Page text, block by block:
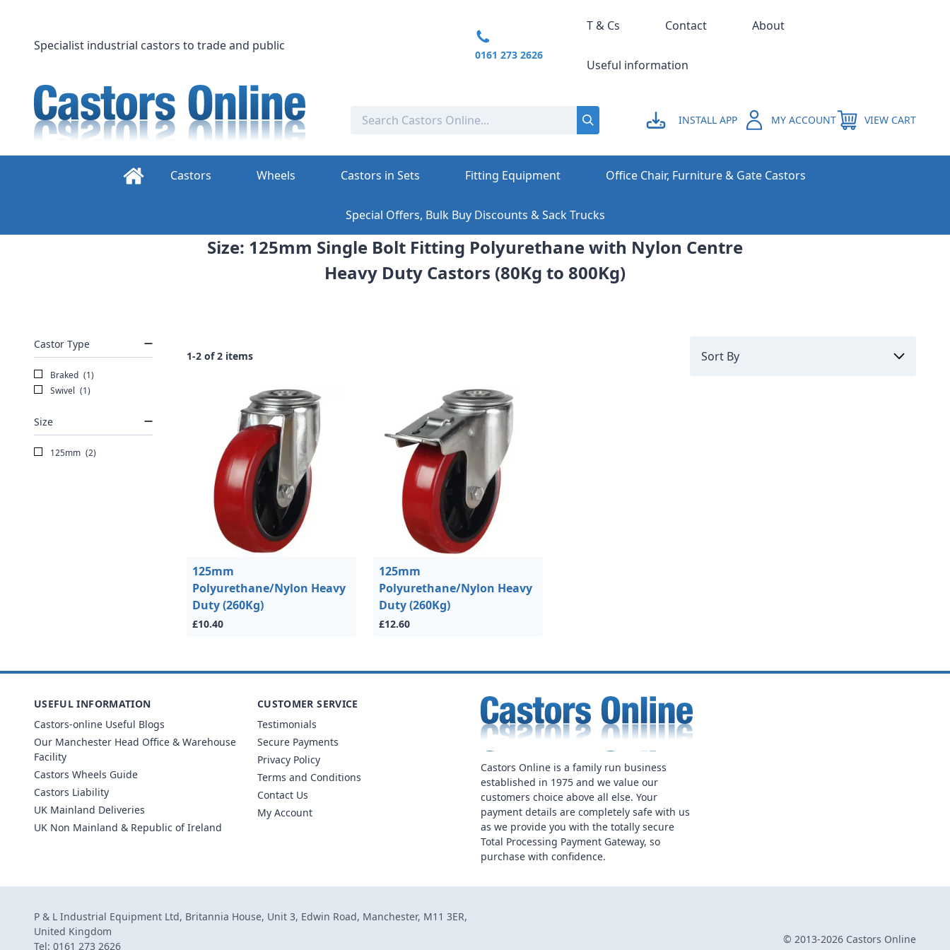
content
INSTALL APP MY ACCOUNT VIEW CART
Specialist industrial castors to trade and public
0161 273 2626
T & Cs Contact About
Useful information
Castors Wheels Castors in Sets Fitting Equipment Office Chair, Furniture & Gate Castors
Special Offers, Bulk Buy Discounts & Sack Trucks
Size: 125mm Single Bolt Fitting Polyurethane with Nylon Centre
Heavy Duty Castors (80Kg to 800Kg)
Castor Type
Braked (1)
Swivel (1)
Size
125mm (2)
1-2 of 2 items
125mm
Polyurethane/Nylon Heavy
Duty (260Kg)
£10.40
125mm
Polyurethane/Nylon Heavy
Duty (260Kg)
£12.60
Castors Online is a family run business
established in 1975 and we value our
customers choice above all else. Your
payment details are completely safe with us
as we provide you with the totally secure
Total Processing Payment Gateway, so
purchase with confidence.
USEFUL INFORMATION
Castors-online Useful Blogs
Our Manchester Head Office & Warehouse
Facility
Castors Wheels Guide
Castors Liability
UK Mainland Deliveries
UK Non Mainland & Republic of Ireland
CUSTOMER SERVICE
Testimonials
Secure Payments
Privacy Policy
Terms and Conditions
Contact Us
My Account
P & L Industrial Equipment Ltd, Britannia House, Unit 3, Edwin Road, Manchester, M11 3ER,
United Kingdom
Tel: 0161 273 2626
© 2013-2026 Castors Online